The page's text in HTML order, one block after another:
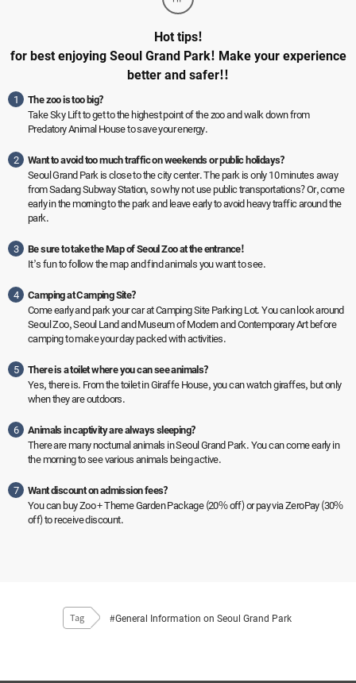
Hot tips!
for best enjoying Seoul Grand Park! Make your experience
better and safer!!
1
The zoo is too big?
Take Sky Lift to get to the highest point of the zoo and walk down from
Predatory Animal House to save your energy.
2
Want to avoid too much traffic on weekends or public holidays?
Seoul Grand Park is close to the city center. The park is only 10 minutes away
from Sadang Subway Station, so why not use public transportations? Or, come
early in the morning to the park and leave early to avoid heavy traffic around the
park.
3
Be sure to take the Map of Seoul Zoo at the entrance!
It’s fun to follow the map and find animals you want to see.
4
Camping at Camping Site?
Come early and park your car at Camping Site Parking Lot. You can look around
Seoul Zoo, Seoul Land and Museum of Modern and Contemporary Art before
camping to make your day packed with activities.
5
There is a toilet where you can see animals?
Yes, there is. From the toilet in Giraffe House, you can watch giraffes, but only
when they are outdoors.
6
Animals in captivity are always sleeping?
There are many nocturnal animals in Seoul Grand Park. You can come early in
the morning to see various animals being active.
7
Want discount on admission fees?
You can buy Zoo + Theme Garden Package (20% off) or pay via ZeroPay (30%
off) to receive discount.
Tag #General Information on Seoul Grand Park